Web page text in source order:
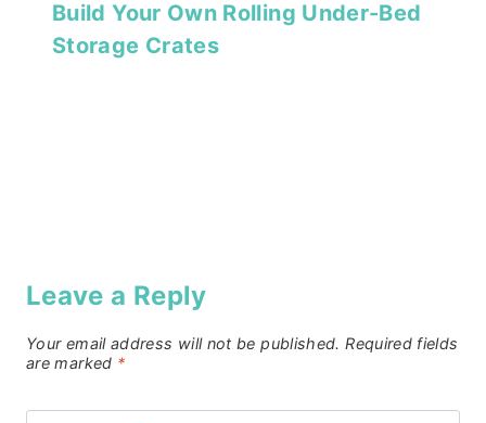
Build Your Own Rolling Under-Bed
Storage Crates
Leave a Reply
Your email address will not be published. Required fields
are marked *